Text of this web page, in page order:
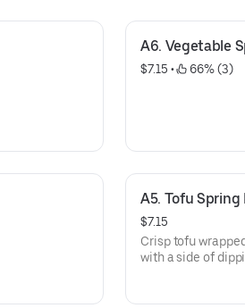
A6. Vegetable
$7.15 • 66% (3)
A5. Tofu Spring
$7.15
Crisp tofu
with a side of